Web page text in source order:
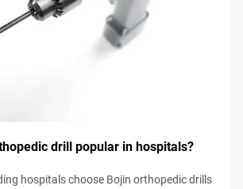
drill popular in hospitals?
hospitals choose Bojin orthopedic drills